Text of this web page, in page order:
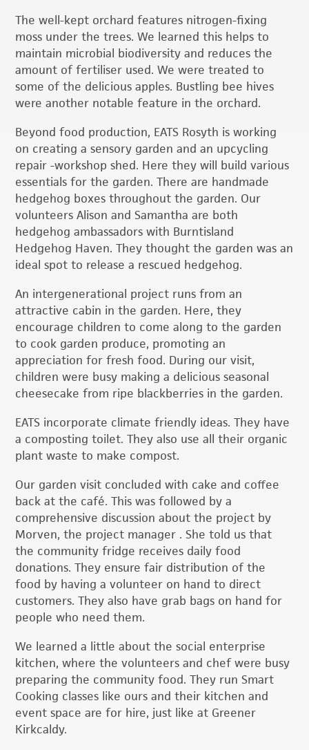
The well-kept orchard features nitrogen-fixing
moss under the trees. We learned this helps to
maintain microbial biodiversity and reduces the
amount of fertiliser used. We were treated to
some of the delicious apples. Bustling bee hives
were another notable feature in the orchard.
Beyond food production, EATS Rosyth is working
on creating a sensory garden and an upcycling
repair -workshop shed. Here they will build various
essentials for the garden. There are handmade
hedgehog boxes throughout the garden. Our
volunteers Alison and Samantha are both
hedgehog ambassadors with Burntisland
Hedgehog Haven. They thought the garden was an
ideal spot to release a rescued hedgehog.
An intergenerational project runs from an
attractive cabin in the garden. Here, they
encourage children to come along to the garden
to cook garden produce, promoting an
appreciation for fresh food. During our visit,
children were busy making a delicious seasonal
cheesecake from ripe blackberries in the garden.
EATS incorporate climate friendly ideas. They have
a composting toilet. They also use all their organic
plant waste to make compost.
Our garden visit concluded with cake and coffee
back at the café. This was followed by a
comprehensive discussion about the project by
Morven, the project manager . She told us that
the community fridge receives daily food
donations. They ensure fair distribution of the
food by having a volunteer on hand to direct
customers. They also have grab bags on hand for
people who need them.
We learned a little about the social enterprise
kitchen, where the volunteers and chef were busy
preparing the community food. They run Smart
Cooking classes like ours and their kitchen and
event space are for hire, just like at Greener
Kirkcaldy.